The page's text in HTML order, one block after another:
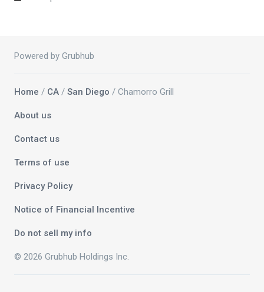
Powered by Grubhub
Home / CA / San Diego / Chamorro Grill
About us
Contact us
Terms of use
Privacy Policy
Notice of Financial Incentive
Do not sell my info
© 2026 Grubhub Holdings Inc.